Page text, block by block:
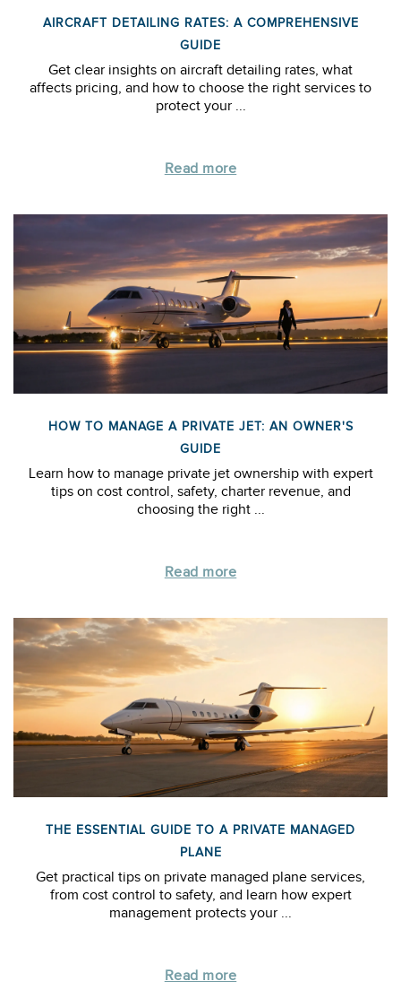
AIRCRAFT DETAILING RATES: A COMPREHENSIVE
GUIDE
Get clear insights on aircraft detailing rates, what
affects pricing, and how to choose the right services to
protect your ...
Read more
HOW TO MANAGE A PRIVATE JET: AN OWNER'S
GUIDE
Learn how to manage private jet ownership with expert
tips on cost control, safety, charter revenue, and
choosing the right ...
Read more
THE ESSENTIAL GUIDE TO A PRIVATE MANAGED
PLANE
Get practical tips on private managed plane services,
from cost control to safety, and learn how expert
management protects your ...
Read more